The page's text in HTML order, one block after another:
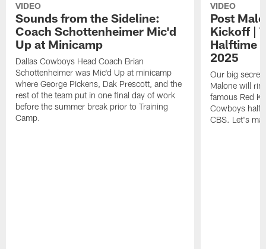
VIDEO
Sounds from the Sideline:
Coach Schottenheimer Mic'd
Up at Minicamp
Dallas Cowboys Head Coach Brian
Schottenheimer was Mic'd Up at minicamp
where George Pickens, Dak Prescott, and the
rest of the team put in one final day of work
before the summer break prior to Training
Camp.
VIDEO
Post
Kickoff |
Halftime
2025
Our big
Malone will
famous Red
Cowboys
CBS. Let's